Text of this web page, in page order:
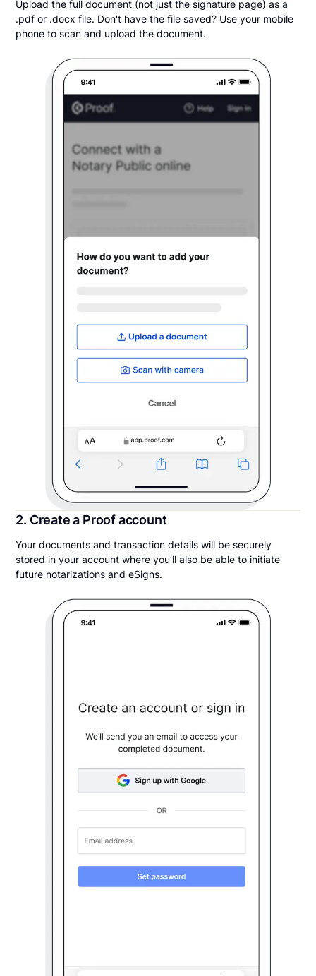
Upload the full document (not just the signature page) as a
.pdf or .docx file. Don't have the file saved? Use your mobile
phone to scan and upload the document.
2. Create a Proof account
Your documents and transaction details will be securely
stored in your account where you’ll also be able to initiate
future notarizations and eSigns.